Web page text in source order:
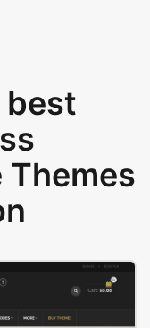
best
Themes